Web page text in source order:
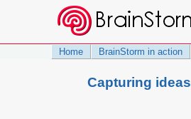
Home BrainStorm in action
Capturing